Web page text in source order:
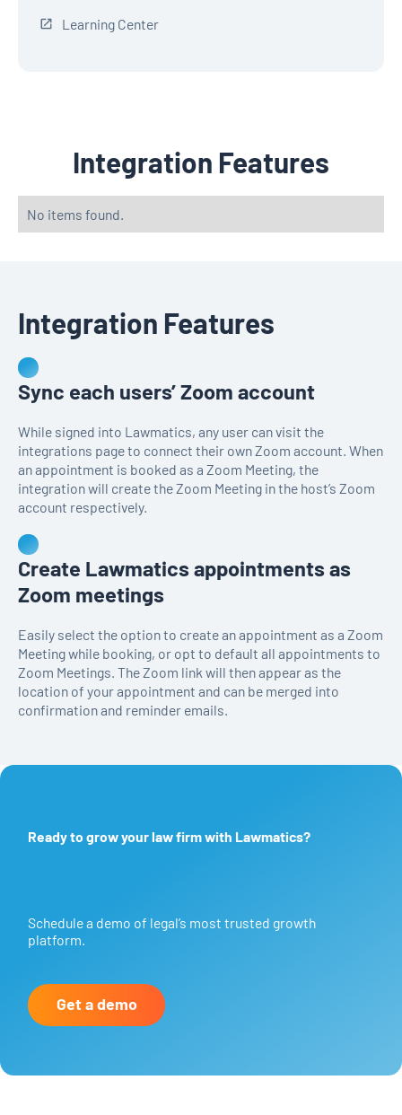
Learning Center
Integration Features
No items found.
Integration Features
Sync each users’ Zoom account
While signed into Lawmatics, any user can visit the
integrations page to connect their own Zoom account. When
an appointment is booked as a Zoom Meeting, the
integration will create the Zoom Meeting in the host’s Zoom
account respectively.
Create Lawmatics appointments as
Zoom meetings
Easily select the option to create an appointment as a Zoom
Meeting while booking, or opt to default all appointments to
Zoom Meetings. The Zoom link will then appear as the
location of your appointment and can be merged into
confirmation and reminder emails.
Ready to grow your law firm with Lawmatics?
Schedule a demo of legal’s most trusted growth
platform.
Get a demo